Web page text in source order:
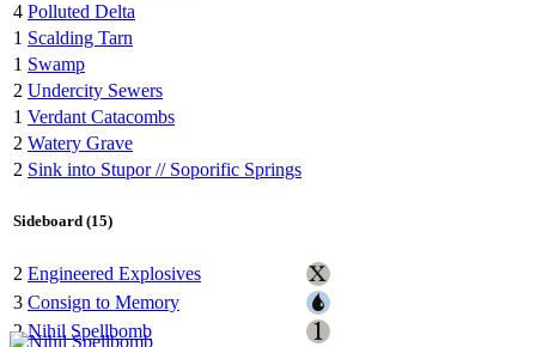
4 Polluted Delta
1 Scalding Tarn
1 Swamp
2 Undercity Sewers
1 Verdant Catacombs
2 Watery Grave
2 Sink into Stupor // Soporific Springs
Sideboard (15)
2 Engineered Explosives
3 Consign to Memory
2 Nihil Spellbomb